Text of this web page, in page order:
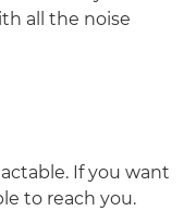
all the noise
If you want
to reach you.